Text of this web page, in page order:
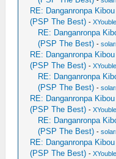
RE: Danganronpa
(PSP The Best) -
RE: Danganronpa
(PSP The Best) -
RE: Danganronpa
(PSP The Best) -
RE: Danganronpa
(PSP The Best) -
RE: Danganronpa
(PSP The Best) -
RE: Danganronpa
(PSP The Best) -
RE: Danganronpa
(PSP The Best) -